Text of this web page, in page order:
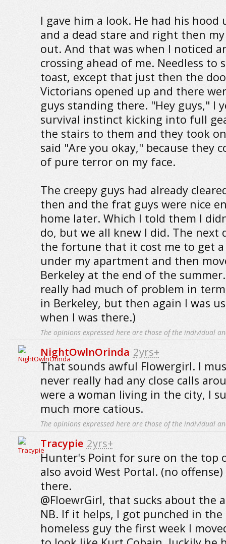
I gave him a look. He had his hood
and a dead stare and right then
out. And that was when I noticed
crossing ahead of me. Needless to
toast, except that just then the
Victorians opened up and there
guys standing there. "Hey guys," I
survival instinct kicking into full
the stairs to them and they took
said "Are you okay," because they
of pure terror on my face.
The creepy guys had already
then and the frat guys were nice
home later. Which I told them I
do, but we all knew I did. The next
the fortune that it cost me to get a
under my apartment and then
Berkeley at the end of the
really had much of problem in
in Berkeley, but then again I was
when I was there.)
The opinions expressed here are those of the individual
NightOwlnOrinda 2yrs+
That sounds awful Flowergirl. I
never really had any close calls
were a woman living in the city, I
much more catious.
The opinions expressed here are those of the individual
Tracypie 2yrs+
Hunter's Point for sure on the top
also avoid West Portal. (no
there.
@FloewrGirl, that sucks about the
NB. If it helps, I got punched in the
homeless guy the first week I